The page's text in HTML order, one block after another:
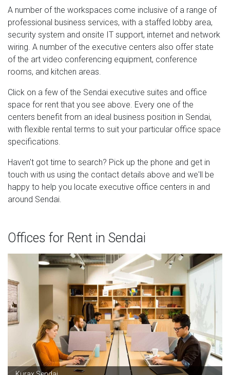
A number of the workspaces come inclusive of a range of
professional business services, with a staffed lobby area,
security system and onsite IT support, internet and network
wiring. A number of the executive centers also offer state
of the art video conferencing equipment, conference
rooms, and kitchen areas.
Click on a few of the Sendai executive suites and office
space for rent that you see above. Every one of the
centers benefit from an ideal business position in Sendai,
with flexible rental terms to suit your particular office space
specifications.
Haven't got time to search? Pick up the phone and get in
touch with us using the contact details above and we'll be
happy to help you locate executive office centers in and
around Sendai.
Offices for Rent in Sendai